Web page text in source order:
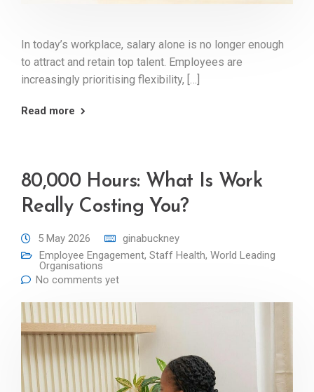
In today’s workplace, salary alone is no longer enough
to attract and retain top talent. Employees are
increasingly prioritising flexibility, […]
Read more
80,000 Hours: What Is Work
Really Costing You?
5 May 2026
ginabuckney
Employee Engagement, Staff Health, World Leading
Organisations
No comments yet